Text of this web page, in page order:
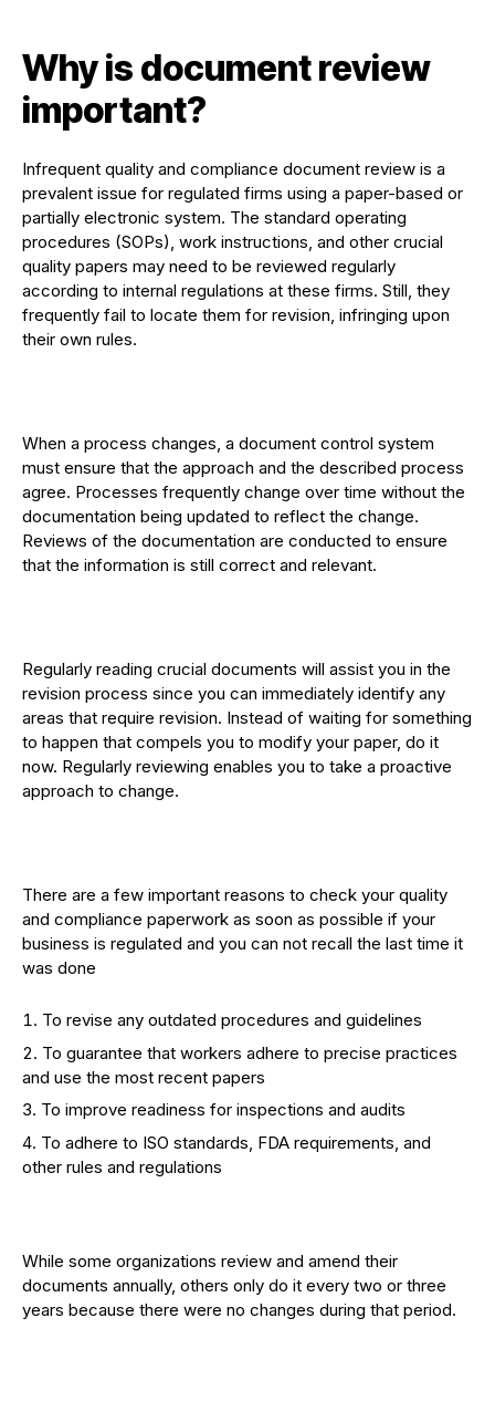
Why is document review
important?
Infrequent quality and compliance document review is a
prevalent issue for regulated firms using a paper-based or
partially electronic system. The standard operating
procedures (SOPs), work instructions, and other crucial
quality papers may need to be reviewed regularly
according to internal regulations at these firms. Still, they
frequently fail to locate them for revision, infringing upon
their own rules.
When a process changes, a document control system
must ensure that the approach and the described process
agree. Processes frequently change over time without the
documentation being updated to reflect the change.
Reviews of the documentation are conducted to ensure
that the information is still correct and relevant.
Regularly reading crucial documents will assist you in the
revision process since you can immediately identify any
areas that require revision. Instead of waiting for something
to happen that compels you to modify your paper, do it
now. Regularly reviewing enables you to take a proactive
approach to change.
There are a few important reasons to check your quality
and compliance paperwork as soon as possible if your
business is regulated and you can not recall the last time it
was done
To revise any outdated procedures and guidelines
To guarantee that workers adhere to precise practices
and use the most recent papers
To improve readiness for inspections and audits
To adhere to ISO standards, FDA requirements, and
other rules and regulations
While some organizations review and amend their
documents annually, others only do it every two or three
years because there were no changes during that period.